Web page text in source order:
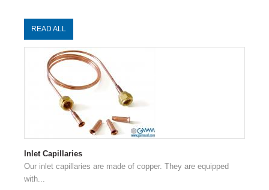
READ ALL
Inlet Capillaries
Our inlet capillaries are made of copper. They are equipped
with...